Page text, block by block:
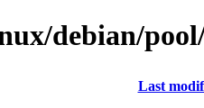
debian/
Last